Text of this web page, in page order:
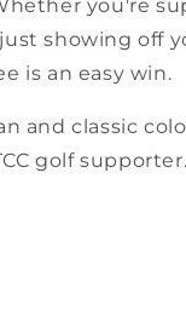
you're
showing off
is an easy win.
and classic
golf supporter.